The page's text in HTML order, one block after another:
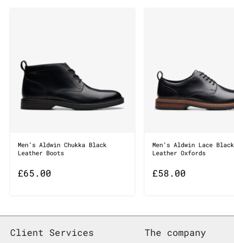
Men’s Aldwin Chukka Black
Leather Boots
£65.00
Men’s Aldwin Lace Black
Leather Oxfords
£58.00
Client Services The company